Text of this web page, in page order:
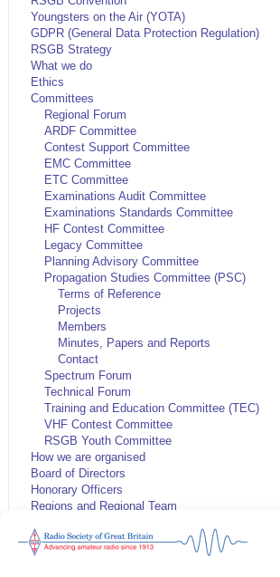
Youngsters on the Air (YOTA)
GDPR (General Data Protection Regulation)
RSGB Strategy
What we do
Ethics
Committees
Regional Forum
ARDF Committee
Contest Support Committee
EMC Committee
ETC Committee
Examinations Audit Committee
Examinations Standards Committee
HF Contest Committee
Legacy Committee
Planning Advisory Committee
Propagation Studies Committee (PSC)
Terms of Reference
Projects
Members
Minutes, Papers and Reports
Contact
Spectrum Forum
Technical Forum
Training and Education Committee (TEC)
VHF Contest Committee
RSGB Youth Committee
How we are organised
Board of Directors
Honorary Officers
Regions and Regional Team
Code of Conduct and Ethos
Volunteering opportunities